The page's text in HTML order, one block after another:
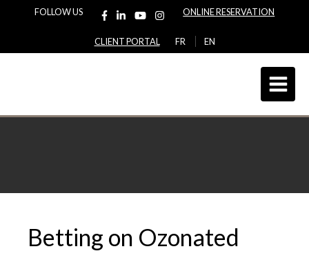
FOLLOW US ONLINE RESERVATION
CLIENT PORTAL FR EN
Betting on Ozonated